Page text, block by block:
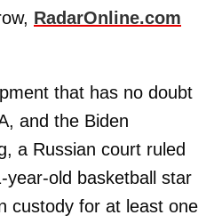
RadarOnline.com
that has no doubt
and the Biden
a Russian court ruled
old basketball star
custody for at least one